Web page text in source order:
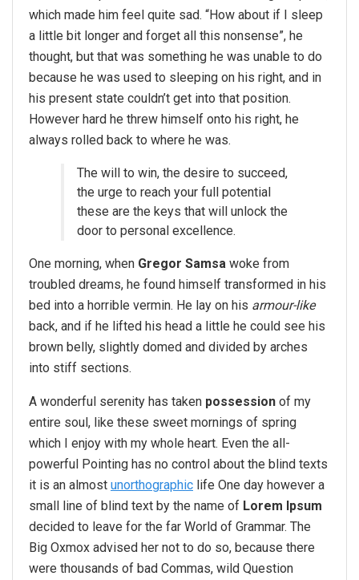
which made him feel quite sad. “How about if I sleep
a little bit longer and forget all this nonsense”, he
thought, but that was something he was unable to do
because he was used to sleeping on his right, and in
his present state couldn’t get into that position.
However hard he threw himself onto his right, he
always rolled back to where he was.
The will to win, the desire to succeed,
the urge to reach your full potential
these are the keys that will unlock the
door to personal excellence.
One morning, when Gregor Samsa woke from
troubled dreams, he found himself transformed in his
bed into a horrible vermin. He lay on his armour-like
back, and if he lifted his head a little he could see his
brown belly, slightly domed and divided by arches
into stiff sections.
A wonderful serenity has taken possession of my
entire soul, like these sweet mornings of spring
which I enjoy with my whole heart. Even the all-
powerful Pointing has no control about the blind texts
it is an almost unorthographic life One day however a
small line of blind text by the name of Lorem Ipsum
decided to leave for the far World of Grammar. The
Big Oxmox advised her not to do so, because there
were thousands of bad Commas, wild Question